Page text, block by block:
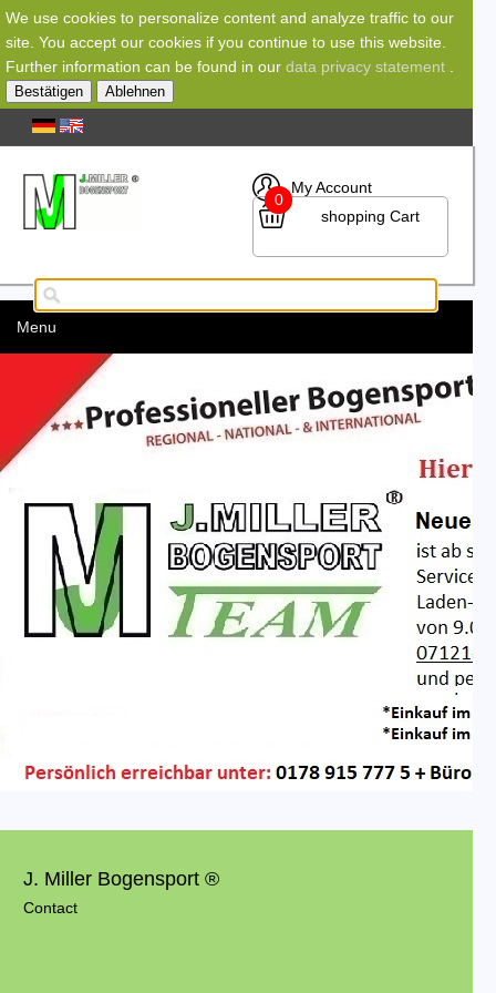
We use cookies to personalize content and analyze traffic to our
site. You accept our cookies if you continue to use this website.
Further information can be found in our data privacy statement
Bestätigen Ablehnen
My Account
0
shopping Cart
Menu
J. Miller Bogensport ®
Contact